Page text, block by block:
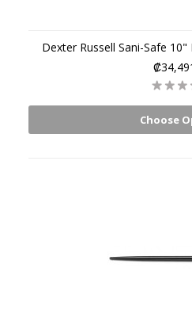
Dexter Russell Sani-Safe
Choose